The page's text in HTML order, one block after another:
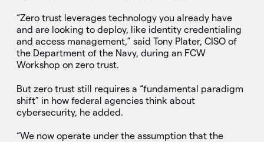
“Zero trust leverages technology you already have
and are looking to deploy, like identity credentialing
and access management,” said Tony Plater, CISO of
the Department of the Navy, during an FCW
Workshop on zero trust.
But zero trust still requires a “fundamental paradigm
shift” in how federal agencies think about
cybersecurity, he added.
“We now operate under the assumption that the